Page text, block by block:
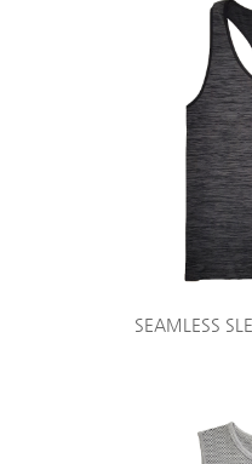
SEAMLESS